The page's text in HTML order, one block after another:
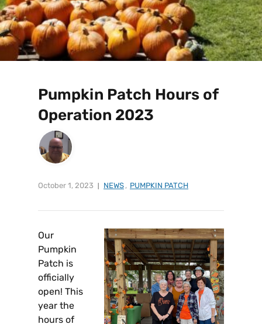
Pumpkin Patch Hours of
Operation 2023
October 1, 2023 NEWS , PUMPKIN PATCH
Our
Pumpkin
Patch is
officially
open! This
year the
hours of